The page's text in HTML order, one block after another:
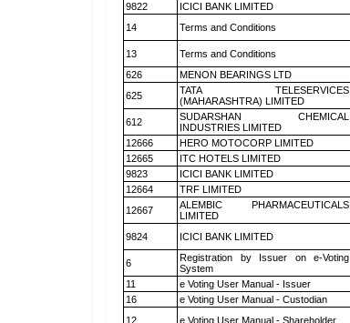
9822
ICICI BANK LIMITED
14
Terms and Conditions
13
Terms and Conditions
626
MENON BEARINGS LTD
625
TATA TELESERVICES
(MAHARASHTRA) LIMITED
612
SUDARSHAN CHEMICAL
INDUSTRIES LIMITED
12666
HERO MOTOCORP LIMITED
12665
ITC HOTELS LIMITED
9823
ICICI BANK LIMITED
12664
TRF LIMITED
12667
ALEMBIC PHARMACEUTICALS
LIMITED
9824
ICICI BANK LIMITED
6
Registration by Issuer on e-Voting
System
11
e Voting User Manual - Issuer
16
e Voting User Manual - Custodian
12
e Voting User Manual - Shareholder